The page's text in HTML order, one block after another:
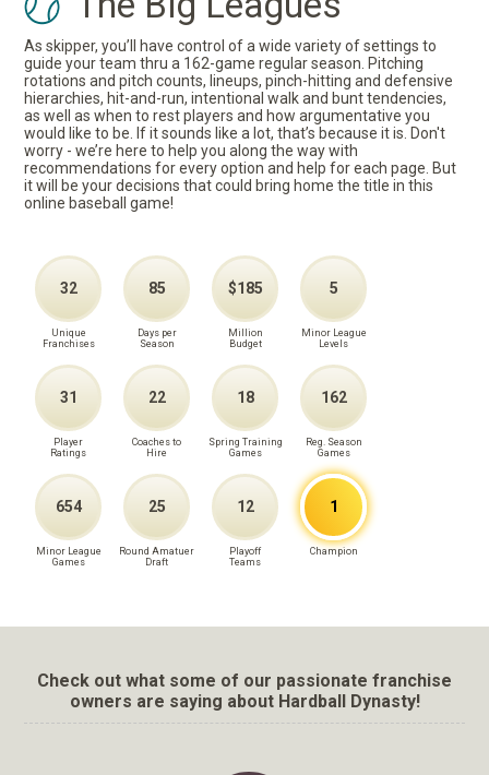
As skipper, you’ll have control of a wide variety of settings to
guide your team thru a 162-game regular season. Pitching
rotations and pitch counts, lineups, pinch-hitting and defensive
hierarchies, hit-and-run, intentional walk and bunt tendencies,
as well as when to rest players and how argumentative you
would like to be. If it sounds like a lot, that’s because it is. Don't
worry - we’re here to help you along the way with
recommendations for every option and help for each page. But
it will be your decisions that could bring home the title in this
online baseball game!
32
Unique
Franchises
85
Days per
Season
$185
Million
Budget
5
Minor League
Levels
31
Player
Ratings
22
Coaches to
Hire
18
Spring Training
Games
162
Reg. Season
Games
654
Minor League
Games
25
Round Amatuer
Draft
12
Playoff
Teams
1
Champion
Check out what some of our passionate franchise
owners are saying about Hardball Dynasty!